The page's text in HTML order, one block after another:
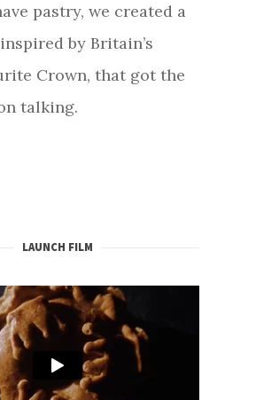
pastry, we created a
by Britain’s
Crown, that got the
talking.
LAUNCH FILM